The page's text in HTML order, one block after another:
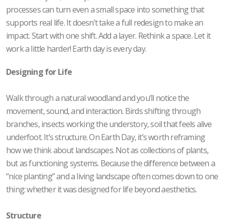
processes can turn even a small space into something that
supports real life. It doesn’t take a full redesign to make an
impact. Start with one shift. Add a layer. Rethink a space. Let it
work a little harder! Earth day is every day.
Designing for Life
Walk through a natural woodland and you’ll notice the
movement, sound, and interaction. Birds shifting through
branches, insects working the understory, soil that feels alive
underfoot. It’s structure. On Earth Day, it’s worth reframing
how we think about landscapes. Not as collections of plants,
but as functioning systems. Because the difference between a
“nice planting” and a living landscape often comes down to one
thing: whether it was designed for life beyond aesthetics.
Structure